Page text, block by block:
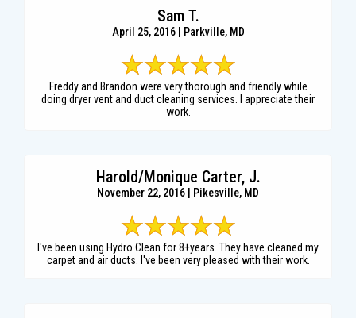
Sam T.
April 25, 2016 | Parkville, MD
Freddy and Brandon were very thorough and friendly while
doing dryer vent and duct cleaning services. I appreciate their
work.
Harold/Monique Carter, J.
November 22, 2016 | Pikesville, MD
I've been using Hydro Clean for 8+years. They have cleaned my
carpet and air ducts. I've been very pleased with their work.